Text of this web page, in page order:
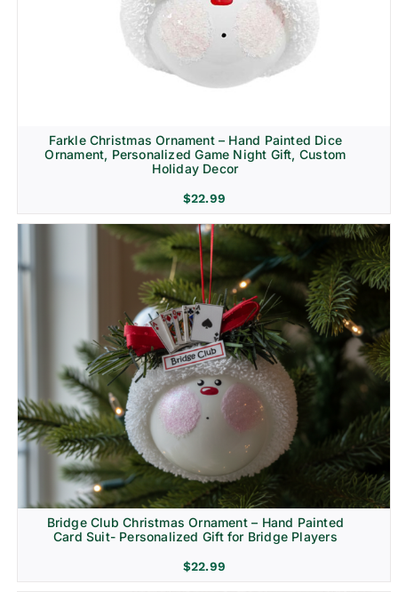
Farkle Christmas Ornament – Hand Painted Dice
Ornament, Personalized Game Night Gift, Custom
Holiday Decor
$22.99
Bridge Club Christmas Ornament – Hand Painted
Card Suit- Personalized Gift for Bridge Players
$22.99